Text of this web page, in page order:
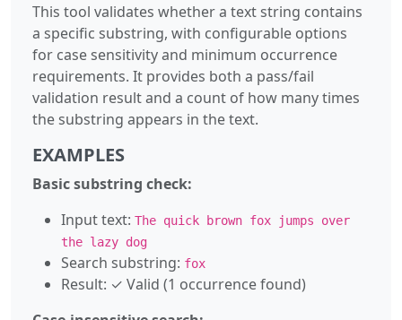
This tool validates whether a text string contains
a specific substring, with configurable options
for case sensitivity and minimum occurrence
requirements. It provides both a pass/fail
validation result and a count of how many times
the substring appears in the text.
EXAMPLES
Basic substring check:
Input text: The quick brown fox jumps over
the lazy dog
Search substring: fox
Result: ✓ Valid (1 occurrence found)